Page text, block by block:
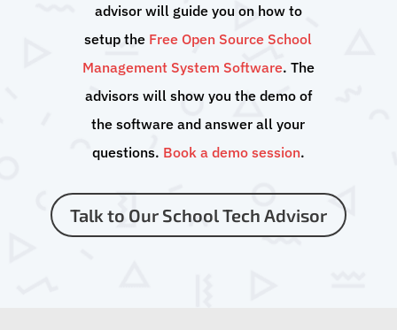
advisor will guide you on how to
setup the Free Open Source School
Management System Software. The
advisors will show you the demo of
the software and answer all your
questions. Book a demo session.
Talk to Our School Tech Advisor